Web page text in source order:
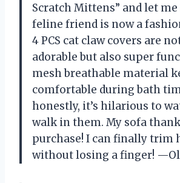
Scratch Mittens” and let
feline friend is now a
4 PCS cat claw covers are
adorable but also super
mesh breathable material
comfortable during bath
honestly, it’s hilarious to
walk in them. My sofa
purchase! I can finally trim
without losing a finger!